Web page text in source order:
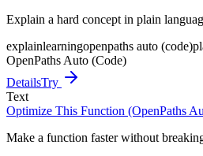
Explain a hard concept in plain
explainlearningopenpaths auto (code)
OpenPaths Auto (Code)
DetailsTry
Text
Optimize This Function (OpenPaths
Make a function faster without